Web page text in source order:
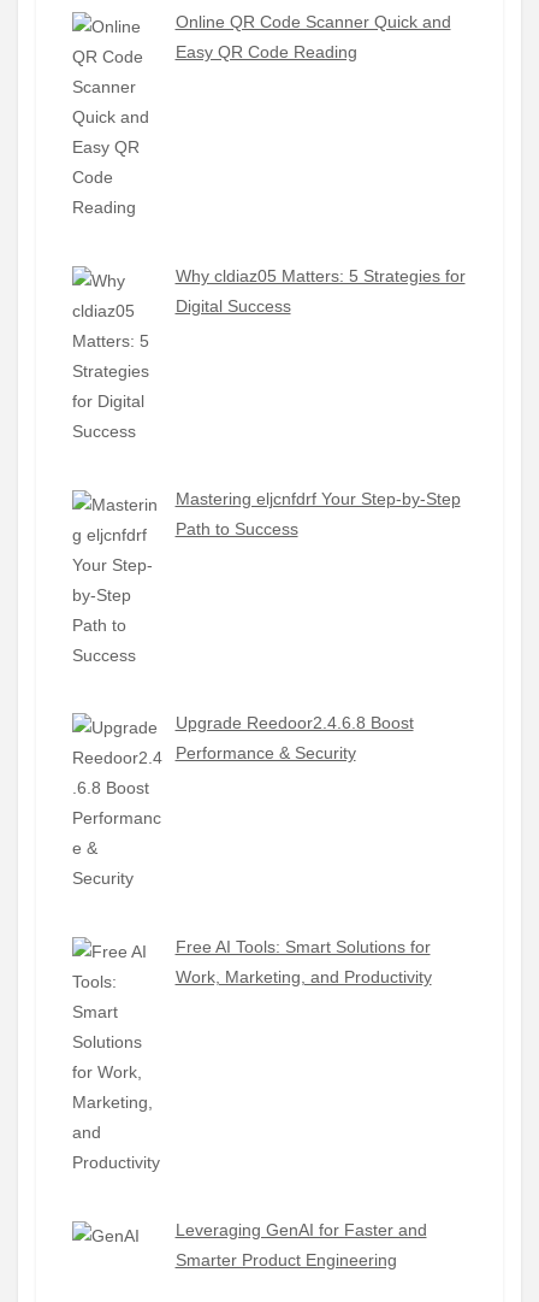
Online QR Code Scanner Quick and
Easy QR Code Reading
Why cldiaz05 Matters: 5 Strategies for
Digital Success
Mastering eljcnfdrf Your Step-by-Step
Path to Success
Upgrade Reedoor2.4.6.8 Boost
Performance & Security
Free AI Tools: Smart Solutions for
Work, Marketing, and Productivity
Leveraging GenAI for Faster and
Smarter Product Engineering